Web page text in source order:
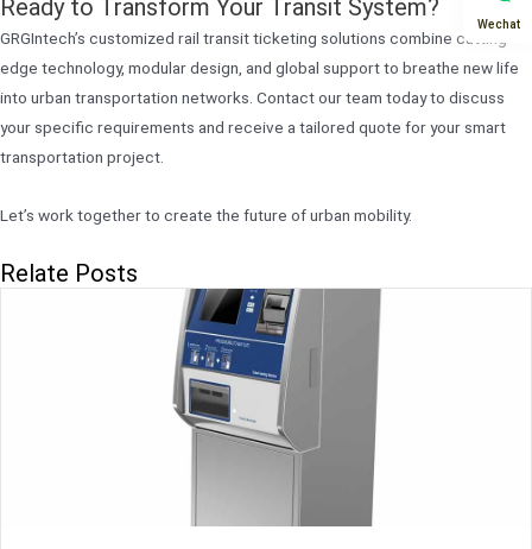
Ready to Transform Your Transit System?
GRGIntech’s customized rail transit ticketing solutions combine cutting-
edge technology, modular design, and global support to breathe new life
into urban transportation networks. Contact our team today to discuss
your specific requirements and receive a tailored quote for your smart
transportation project.
Let’s work together to create the future of urban mobility.
Relate Posts
Wechat